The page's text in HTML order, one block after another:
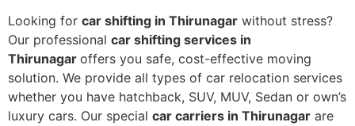
Looking for car shifting in Thirunagar without stress?
Our professional car shifting services in
Thirunagar offers you safe, cost-effective moving
solution. We provide all types of car relocation services
whether you have hatchback, SUV, MUV, Sedan or own’s
luxury cars. Our special car carriers in Thirunagar are